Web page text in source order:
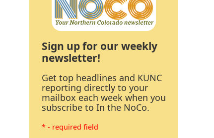
Sign up for our weekly
newsletter!
Get top headlines and KUNC
reporting directly to your
mailbox each week when you
subscribe to In the NoCo.
* - required field